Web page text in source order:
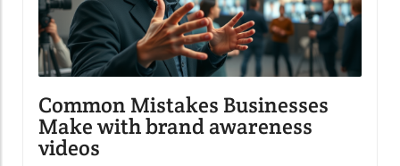
Common Mistakes Businesses
Make with brand awareness
videos